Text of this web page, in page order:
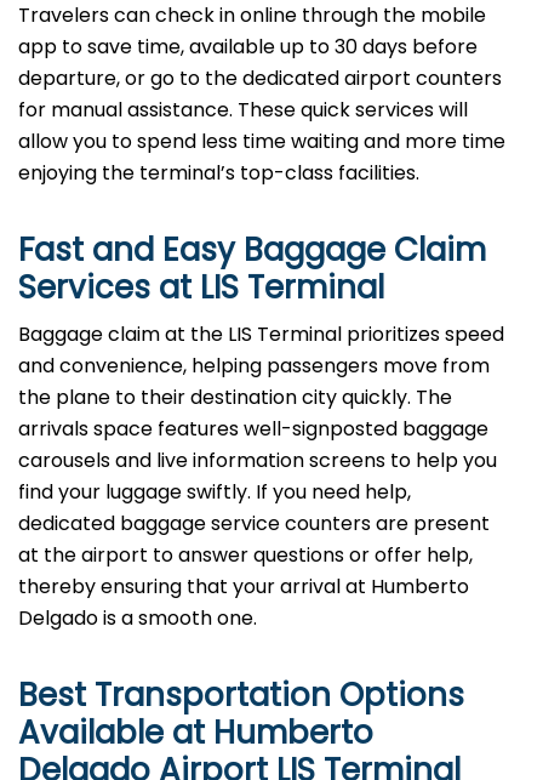
Travelers can check in online through the mobile
app to save time, available up to 30 days before
departure, or go to the dedicated airport counters
for manual assistance. These quick services will
allow you to spend less time waiting and more time
enjoying the terminal’s top-class facilities.
Fast and Easy Baggage Claim
Services at LIS Terminal
Baggage​‍​‌‍​‍‌​‍​‌‍​‍‌ claim at the LIS Terminal prioritizes speed
and convenience, helping passengers move from
the plane to their destination city quickly. The
arrivals space features well-signposted baggage
carousels and live information screens to help you
find your luggage swiftly. If you need help,
dedicated baggage service counters are present
at the airport to answer questions or offer help,
thereby ensuring that your arrival at Humberto
Delgado is a smooth ​‍​‌‍​‍‌​‍​‌‍​‍‌one.
Best Transportation Options
Available at Humberto
Delgado Airport LIS Terminal